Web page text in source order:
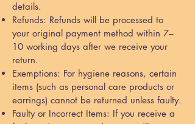
details.
Refunds: Refunds will be processed to
your original payment method within 7–
10 working days after we receive your
return.
Exemptions: For hygiene reasons, certain
items (such as personal care products or
earrings) cannot be returned unless faulty.
Faulty or Incorrect Items: If you receive a